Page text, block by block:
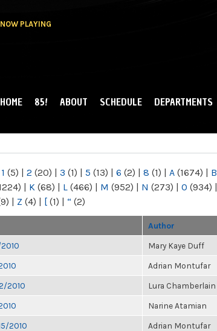
NOW PLAYING
MAIN MENU
HOME 85! ABOUT SCHEDULE DEPARTMENTS
1 (5) | 2 (20) | 3 (1) | 5 (13) | 6 (2) | 8 (1) | A (1674) | B
| K (68) | L (466) | M (952) | N (273) | O (934) |
| Z (4) | [ (1) | “ (2)
Author
Mary Kaye Duff
Adrian Montufar
2010 Lura Chamberlain
Narine Atamian
2010 Adrian Montufar